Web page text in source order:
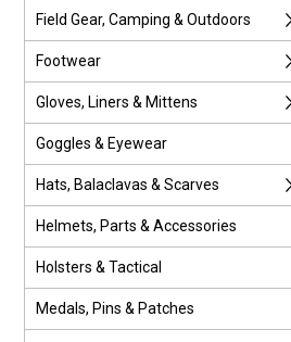
Field Gear, Camping & Outdoors
Footwear
Gloves, Liners & Mittens
Goggles & Eyewear
Hats, Balaclavas & Scarves
Helmets, Parts & Accessories
Holsters & Tactical
Medals, Pins & Patches